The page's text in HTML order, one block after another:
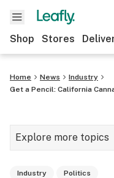
Shop Stores
Home News
Industry
Get a Pencil: California
Explore more topics
Industry Politics